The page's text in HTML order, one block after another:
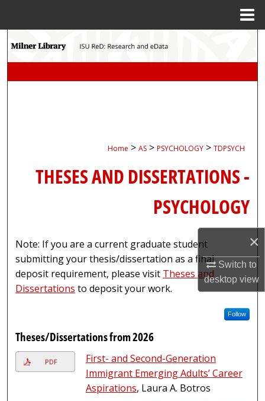
×
Switch to
desktopview
Search
Home > AS > PSYCHOLOGY > TDPSYCH
THESES AND DISSERTATIONS -
PSYCHOLOGY
Note: If you are a current graduate student
submitting your thesis/dissertation as a final
deposit requirement, please visit Theses and
Dissertations to deposit your work.
Follow
Theses/Dissertations from 2026
PDF
First- and Second-Generation
Immigrant Emerging Adults’ Career
Aspirations, Laura A. Botros